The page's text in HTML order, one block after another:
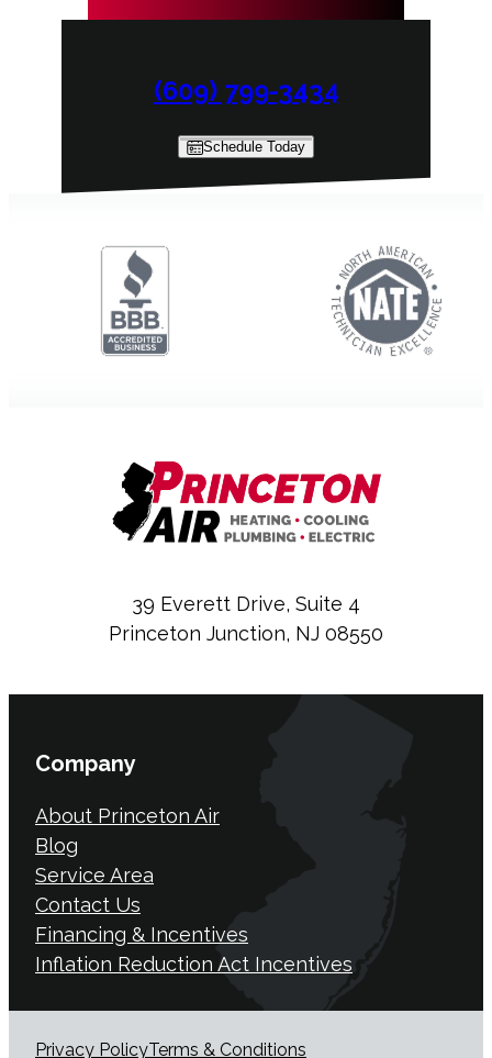
(609) 799-3434
Schedule Today
39 Everett Drive, Suite 4
Princeton Junction, NJ 08550
Company
About Princeton Air
Blog
Service Area
Contact Us
Financing & Incentives
Inflation Reduction Act Incentives
Privacy PolicyTerms & Conditions